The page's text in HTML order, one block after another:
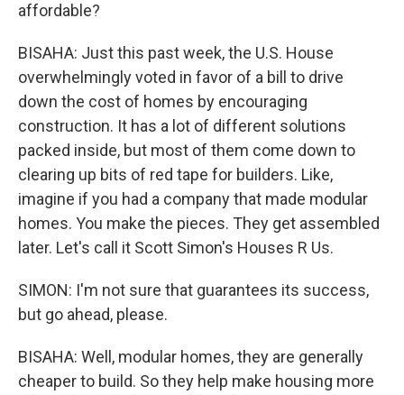
affordable?
BISAHA: Just this past week, the U.S. House
overwhelmingly voted in favor of a bill to drive
down the cost of homes by encouraging
construction. It has a lot of different solutions
packed inside, but most of them come down to
clearing up bits of red tape for builders. Like,
imagine if you had a company that made modular
homes. You make the pieces. They get assembled
later. Let's call it Scott Simon's Houses R Us.
SIMON: I'm not sure that guarantees its success,
but go ahead, please.
BISAHA: Well, modular homes, they are generally
cheaper to build. So they help make housing more